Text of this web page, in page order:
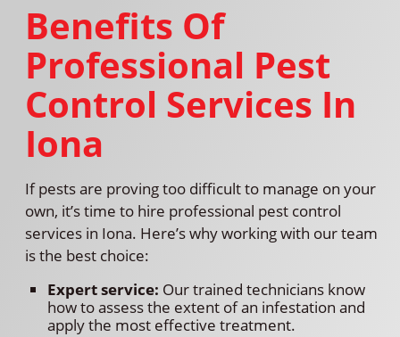
Benefits Of
Professional Pest
Control Services In
Iona
If pests are proving too difficult to manage on your
own, it’s time to hire professional pest control
services in Iona. Here’s why working with our team
is the best choice:
Expert service: Our trained technicians know
how to assess the extent of an infestation and
apply the most effective treatment.